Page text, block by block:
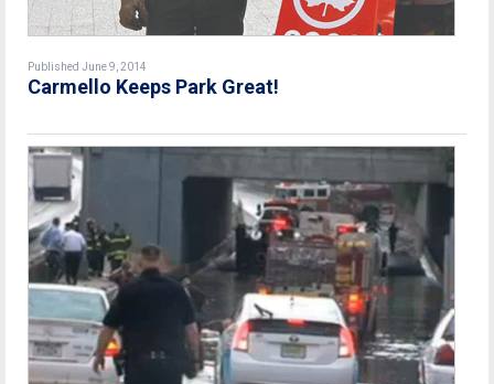
Published June 9, 2014
Carmello Keeps Park Great!